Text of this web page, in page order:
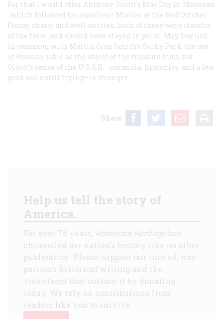
For that I would offer Anthony Olcott’s May Day in Magadan
, which followed his excellent Murder at the Red October
Funny, sharp, and well written, both of these were classics
of the form and should have stayed in print. May Day had
in common with Martin Cruz Smith’s Gorky Park the use
of Russian sable as the object of the treasure hunt, but
Olcott’s sense of the U.S.S.R.—paranoia, hypocrisy, and a few
good souls still trying—is stronger.
Share
Help us tell the story of
America.
For over 75 years, American Heritagehas
chronicled our nation's history like no other
publication. Please support our trusted, non-
partisan historical writing and the
volunteers that sustain it by donating
today. We rely on contributions from
readers like you to survive.